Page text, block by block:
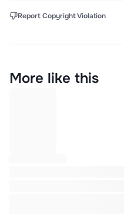
Report Copyright Violation
More like this